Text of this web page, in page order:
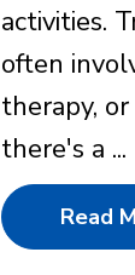
activities.
often
therapy,
there's a ...
Read